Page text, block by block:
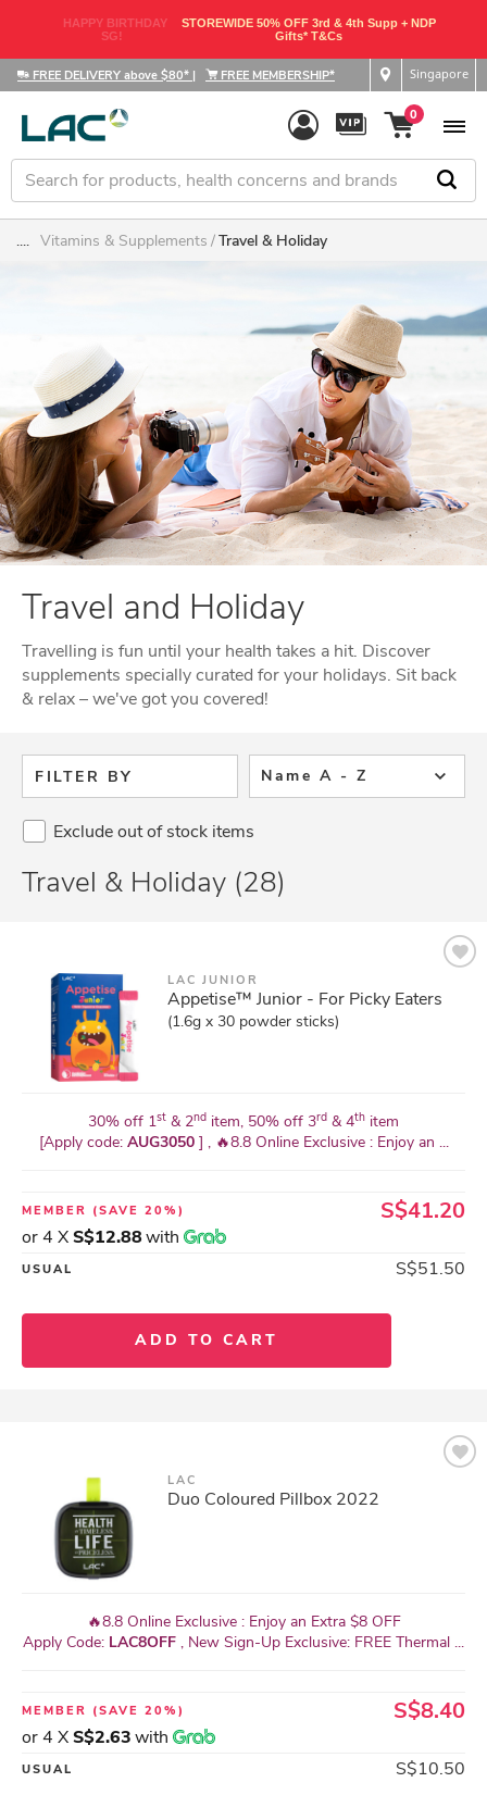
HAPPY BIRTHDAY
SG!
STOREWIDE 50% OFF 3rd & 4th Supp + NDP
Gifts* T&Cs
FREE DELIVERY above $80* | FREE MEMBERSHIP* Singapore
0
.... Vitamins & Supplements Travel & Holiday
Travel and Holiday
Travelling is fun until your health takes a hit. Discover
supplements specially curated for your holidays. Sit back
& relax – we've got you covered!
FILTER BY Name A - Z
Exclude out of stock items
Travel & Holiday (28)
LAC JUNIOR
Appetise™ Junior - For Picky Eaters
(1.6g x 30 powder sticks)
30% off 1st & 2nd item, 50% off 3rd & 4th item
[Apply code: AUG3050 ] , 🔥8.8 Online Exclusive : Enjoy an ...
MEMBER (SAVE 20%) S$41.20
or 4 XS$12.88with
USUAL S$51.50
ADD TO CART
LAC
Duo Coloured Pillbox 2022
🔥8.8 Online Exclusive : Enjoy an Extra $8 OFF
Apply Code: LAC8OFF , New Sign-Up Exclusive: FREE Thermal ...
MEMBER (SAVE 20%) S$8.40
or 4 XS$2.63with
USUAL S$10.50